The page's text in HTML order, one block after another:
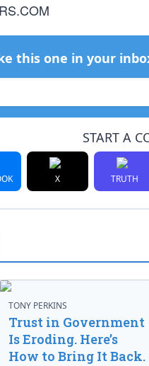
this one in your
START A
X TRUTH
TONY PERKINS
Trust in Government
Is Eroding. Here’s
How to Bring It Back.